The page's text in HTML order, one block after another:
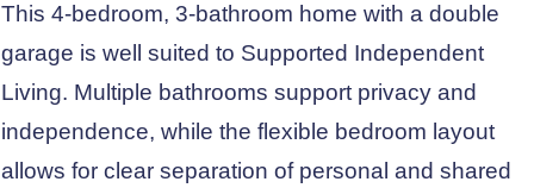
This 4-bedroom, 3-bathroom home with a double
garage is well suited to Supported Independent
Living. Multiple bathrooms support privacy and
independence, while the flexible bedroom layout
allows for clear separation of personal and shared